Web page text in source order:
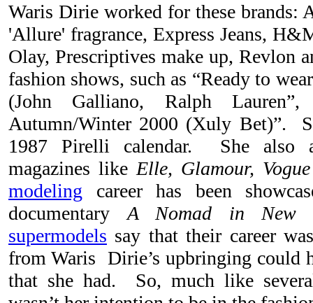
Waris Dirie worked for these brands:
'Allure' fragrance, Express Jeans,
Olay, Prescriptives make up, Revlon
fashion shows, such as “Ready to
(John Galliano, Ralph
Autumn/Winter 2000 (Xuly Bet)”.
1987 Pirelli calendar. She also
magazines likeElle, Glamour, Vogue
modeling career has been
documentaryA Nomad in New
supermodels say that their career
from Waris Dirie’s upbringing could
that she had. So, much like